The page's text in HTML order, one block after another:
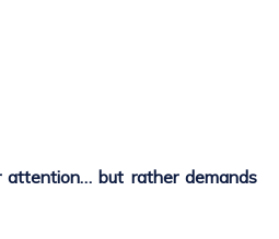
attention… but rather demands